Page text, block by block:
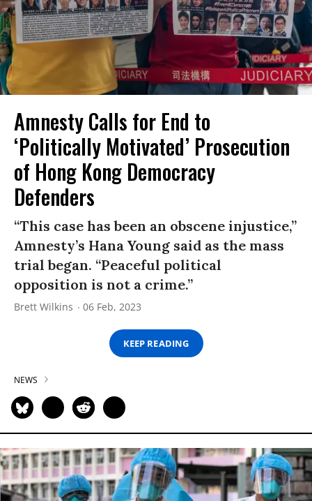
Amnesty Calls for End to
‘Politically Motivated’ Prosecution
of Hong Kong Democracy
Defenders
“This case has been an obscene injustice,”
Amnesty’s Hana Young said as the mass
trial began. “Peaceful political
opposition is not a crime.”
Brett Wilkins 06 Feb, 2023
KEEP READING
NEWS